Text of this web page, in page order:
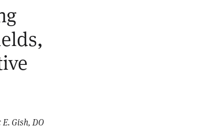
Gish, DO